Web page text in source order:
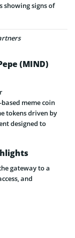
showing signs of
(MIND)
meme coin
tokens driven by
designed to
gateway to a
and